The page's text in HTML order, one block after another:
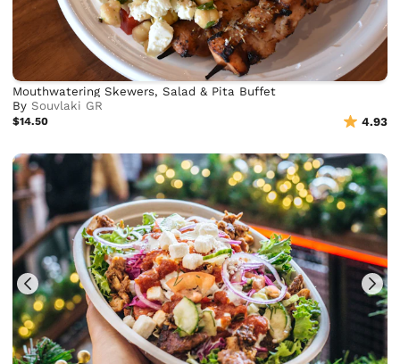
Mouthwatering Skewers, Salad & Pita Buffet
BySouvlaki GR
$14.50 4.93